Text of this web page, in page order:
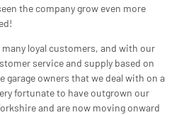
the company grow even more
loyal customers, and with our
service and supply based on
garage owners that we deal with on a
fortunate to have outgrown our
and are now moving onward